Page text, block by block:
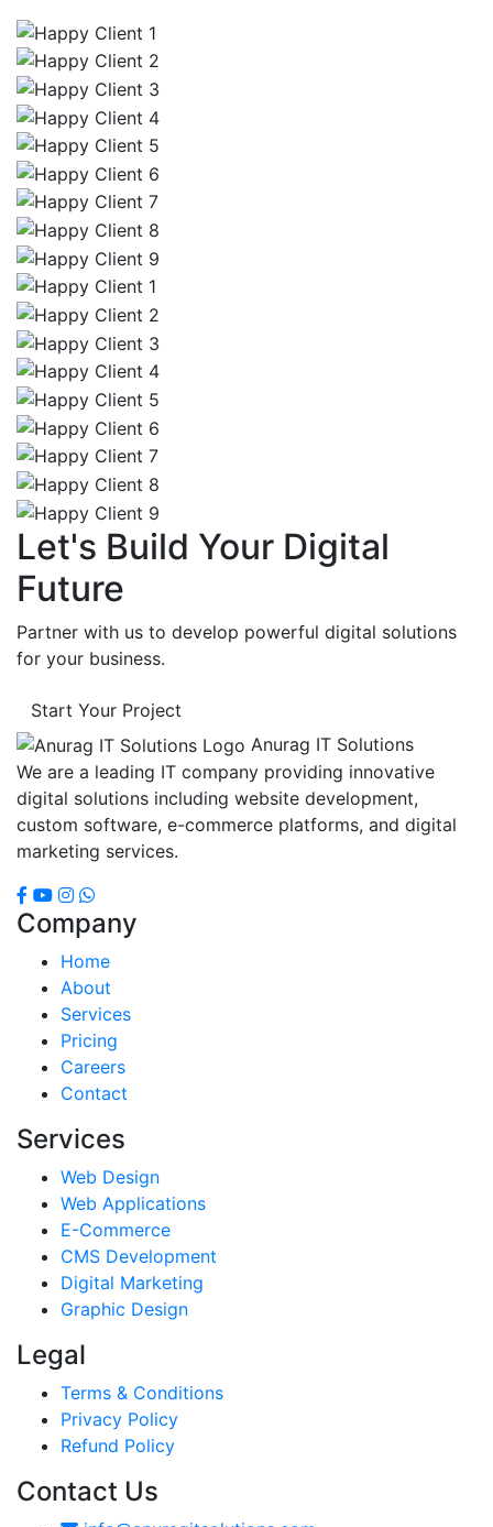
Let's Build Your Digital
Future
Partner with us to develop powerful digital solutions
for your business.
Start Your Project
Anurag IT Solutions
We are a leading IT company providing innovative
digital solutions including website development,
custom software, e-commerce platforms, and digital
marketing services.
Company
Home
About
Services
Pricing
Careers
Contact
Services
Web Design
Web Applications
E-Commerce
CMS Development
Digital Marketing
Graphic Design
Legal
Terms & Conditions
Privacy Policy
Refund Policy
Contact Us